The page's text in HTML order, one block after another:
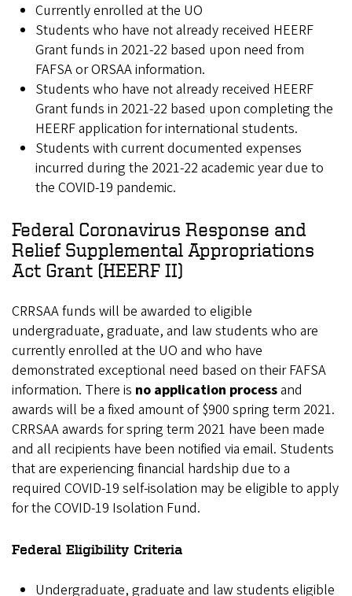
Currently enrolled at the UO
Students who have not already received HEERF
Grant funds in 2021-22 based upon need from
FAFSA or ORSAA information.
Students who have not already received HEERF
Grant funds in 2021-22 based upon completing the
HEERF application for international students.
Students with current documented expenses
incurred during the 2021-22 academic year due to
the COVID-19 pandemic.
Federal Coronavirus Response and
Relief Supplemental Appropriations
Act Grant (HEERF II)
CRRSAA funds will be awarded to eligible
undergraduate, graduate, and law students who are
currently enrolled at the UO and who have
demonstrated exceptional need based on their FAFSA
information. There is no application processand
awards will be a fixed amount of $900 spring term 2021.
CRRSAA awards for spring term 2021 have been made
and all recipients have been notified via email. Students
that are experiencing financial hardship due to a
required COVID-19 self-isolation may be eligible to apply
for the COVID-19 Isolation Fund.
Federal Eligibility Criteria
Undergraduate, graduate and law students eligible